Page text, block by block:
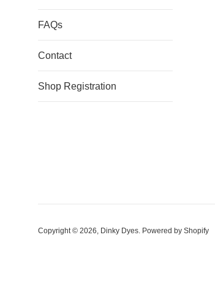
FAQs
Contact
Shop Registration
Copyright © 2026, Dinky Dyes. Powered by Shopify